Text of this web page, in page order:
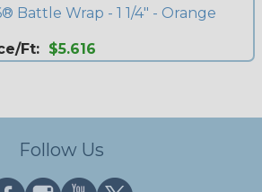
Battle Wrap - 1 1/4" - Orange
Ft: $5.616
Follow Us